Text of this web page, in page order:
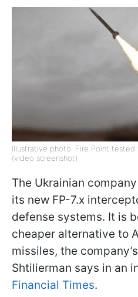
Illustrative photo: Fire Point tested
(video screenshot)
The Ukrainian
its new FP-7.x
defense systems. It is
cheaper alternative to
missiles, the
Shtilierman says in an
Financial Times.